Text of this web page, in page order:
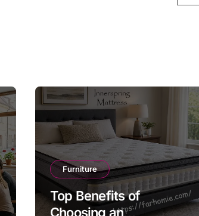
Furniture
Top Benefits of
Choosing an